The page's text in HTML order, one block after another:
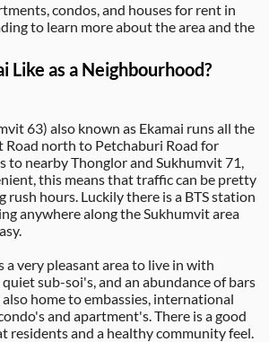
condos, and houses for rent in
to learn more about the area and the
Like as a Neighbourhood?
63) also known as Ekamai runs all the
Road north to Petchaburi Road for
to nearby Thonglor and Sukhumvit 71,
this means that traffic can be pretty
rush hours. Luckily there is a BTS station
anywhere along the Sukhumvit area
a very pleasant area to live in with
sub-soi's, and an abundance of bars
home to embassies, international
and apartment's. There is a good
residents and a healthy community feel.